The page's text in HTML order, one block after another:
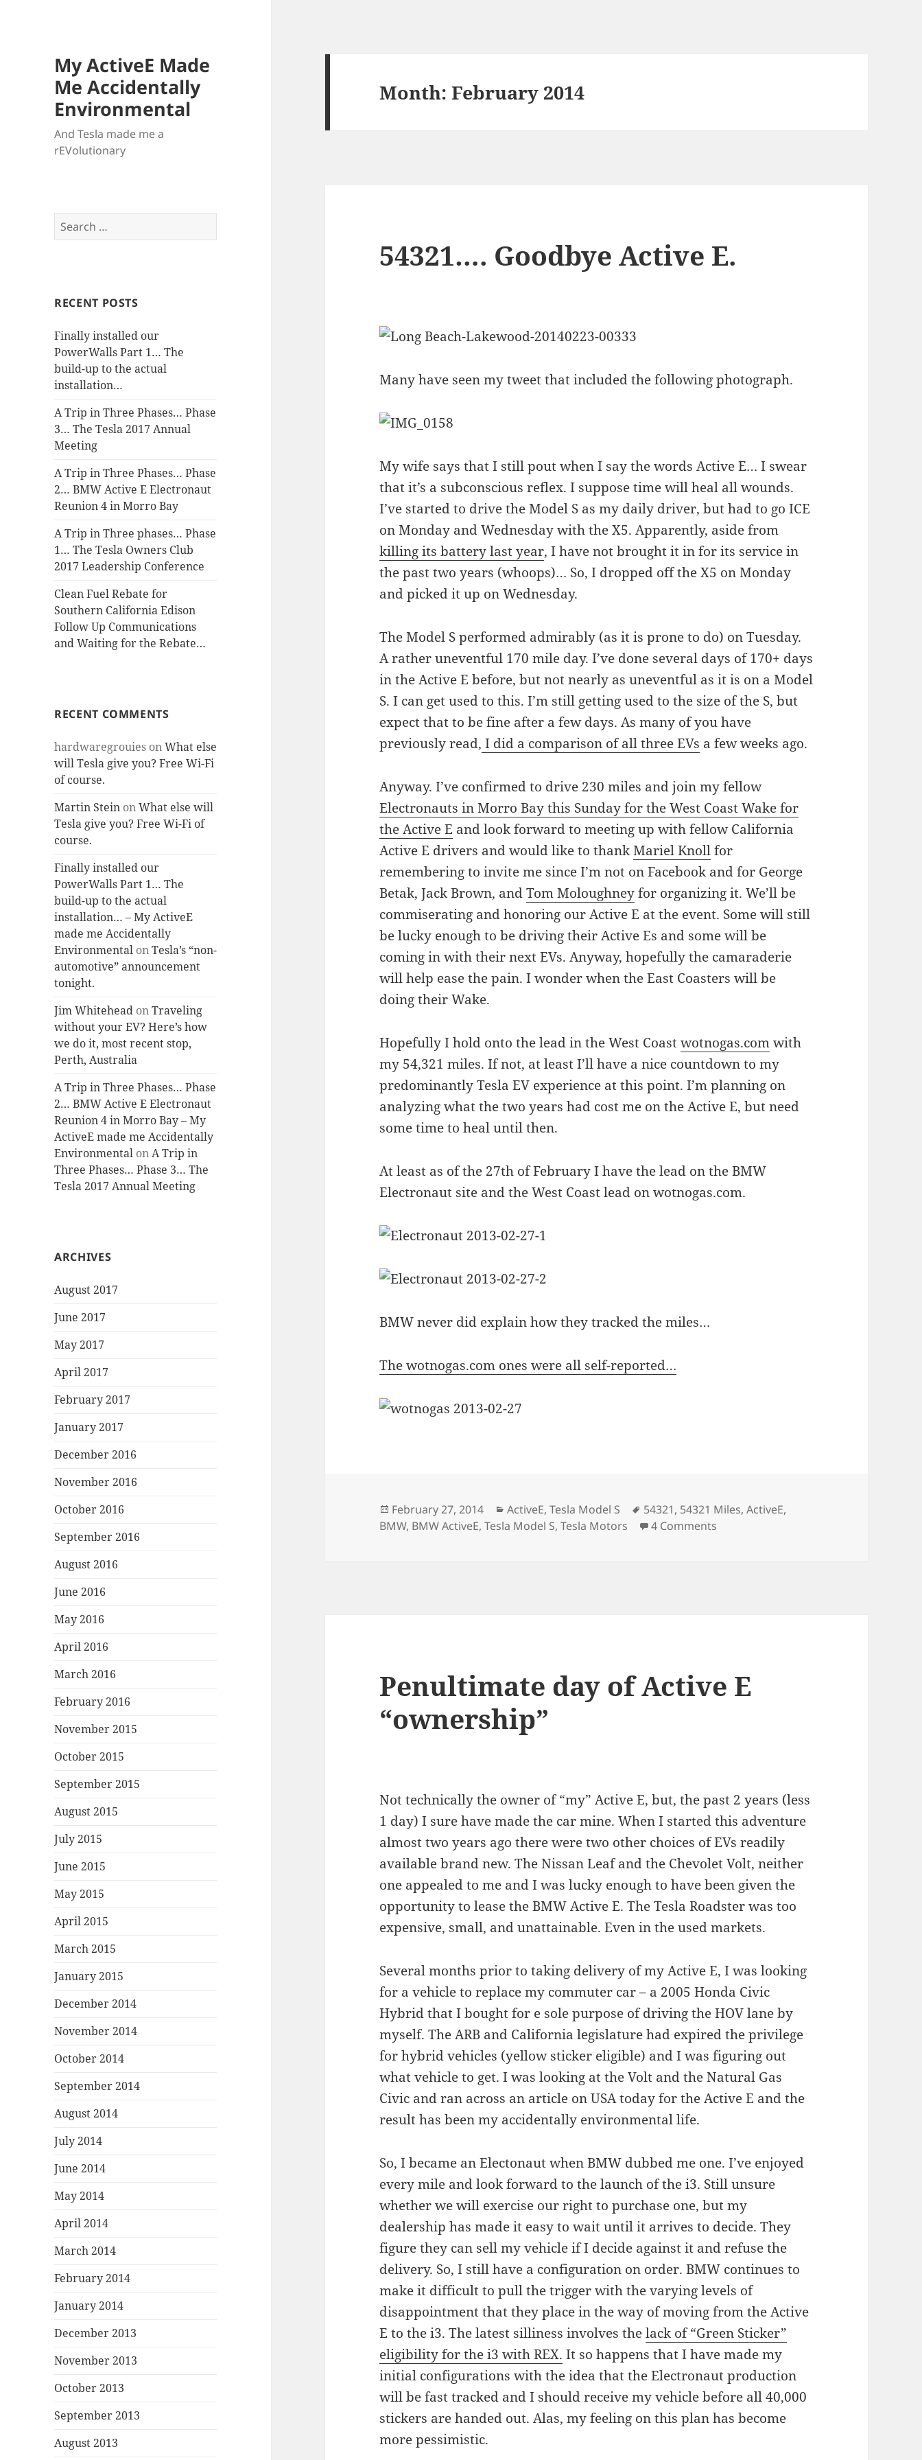
My ActiveE Made
Me Accidentally
Environmental
And Tesla made me a
rEVolutionary
Search
for:
RECENT POSTS
Finally installed our
PowerWalls Part 1… The
build-up to the actual
installation…
A Trip in Three Phases… Phase
3… The Tesla 2017 Annual
Meeting
A Trip in Three Phases… Phase
2… BMW Active E Electronaut
Reunion 4 in Morro Bay
A Trip in Three phases… Phase
1… The Tesla Owners Club
2017 Leadership Conference
Clean Fuel Rebate for
Southern California Edison
Follow Up Communications
and Waiting for the Rebate…
RECENT COMMENTS
hardwaregrouies onWhat else
will Tesla give you? Free Wi-Fi
of course.
Martin Stein onWhat else will
Tesla give you? Free Wi-Fi of
course.
Finally installed our
PowerWalls Part 1… The
build-up to the actual
installation… – My ActiveE
made me Accidentally
Environmental onTesla’s “non-
automotive” announcement
tonight.
Jim Whitehead onTraveling
without your EV? Here’s how
we do it, most recent stop,
Perth, Australia
A Trip in Three Phases… Phase
2… BMW Active E Electronaut
Reunion 4 in Morro Bay – My
ActiveE made me Accidentally
Environmental onA Trip in
Three Phases… Phase 3… The
Tesla 2017 Annual Meeting
ARCHIVES
August 2017
June 2017
May 2017
April 2017
February 2017
January 2017
December 2016
November 2016
October 2016
September 2016
August 2016
June 2016
May 2016
April 2016
March 2016
February 2016
November 2015
October 2015
September 2015
August 2015
July 2015
June 2015
May 2015
April 2015
March 2015
January 2015
December 2014
November 2014
October 2014
September 2014
August 2014
July 2014
June 2014
May 2014
April 2014
March 2014
February 2014
January 2014
December 2013
November 2013
October 2013
September 2013
August 2013
Month:February 2014
54321…. Goodbye Active E.
Many have seen my tweet that included the following photograph.
My wife says that I still pout when I say the words Active E… I swear
that it’s a subconscious reflex. I suppose time will heal all wounds.
I’ve started to drive the Model S as my daily driver, but had to go ICE
on Monday and Wednesday with the X5. Apparently, aside from
killing its battery last year, I have not brought it in for its service in
the past two years (whoops)… So, I dropped off the X5 on Monday
and picked it up on Wednesday.
The Model S performed admirably (as it is prone to do) on Tuesday.
A rather uneventful 170 mile day. I’ve done several days of 170+ days
in the Active E before, but not nearly as uneventful as it is on a Model
S. I can get used to this. I’m still getting used to the size of the S, but
expect that to be fine after a few days. As many of you have
previously read, I did a comparison of all three EVs a few weeks ago.
Anyway. I’ve confirmed to drive 230 miles and join my fellow
Electronauts in Morro Bay this Sunday for the West Coast Wake for
the Active E and look forward to meeting up with fellow California
Active E drivers and would like to thankMariel Knollfor
remembering to invite me since I’m not on Facebook and for George
Betak, Jack Brown, andTom Moloughneyfor organizing it. We’ll be
commiserating and honoring our Active E at the event. Some will still
be lucky enough to be driving their Active Es and some will be
coming in with their next EVs. Anyway, hopefully the camaraderie
will help ease the pain. I wonder when the East Coasters will be
doing their Wake.
Hopefully I hold onto the lead in the West Coastwotnogas.comwith
my 54,321 miles. If not, at least I’ll have a nice countdown to my
predominantly Tesla EV experience at this point. I’m planning on
analyzing what the two years had cost me on the Active E, but need
some time to heal until then.
At least as of the 27th of February I have the lead on the BMW
Electronaut site and the West Coast lead on wotnogas.com.
BMW never did explain how they tracked the miles…
The wotnogas.com ones were all self-reported…
Posted
on
February 27, 2014 Categories
ActiveE,Tesla Model S Tags
54321, 54321 Miles,ActiveE,
BMW, BMW ActiveE,Tesla Model S,Tesla Motors 4 Comments
Penultimate day of Active E
“ownership”
Not technically the owner of “my” Active E, but, the past 2 years (less
1 day) I sure have made the car mine. When I started this adventure
almost two years ago there were two other choices of EVs readily
available brand new. The Nissan Leaf and the Chevolet Volt, neither
one appealed to me and I was lucky enough to have been given the
opportunity to lease the BMW Active E. The Tesla Roadster was too
expensive, small, and unattainable. Even in the used markets.
Several months prior to taking delivery of my Active E, I was looking
for a vehicle to replace my commuter car – a 2005 Honda Civic
Hybrid that I bought for e sole purpose of driving the HOV lane by
myself. The ARB and California legislature had expired the privilege
for hybrid vehicles (yellow sticker eligible) and I was figuring out
what vehicle to get. I was looking at the Volt and the Natural Gas
Civic and ran across an article on USA today for the Active E and the
result has been my accidentally environmental life.
So, I became an Electonaut when BMW dubbed me one. I’ve enjoyed
every mile and look forward to the launch of the i3. Still unsure
whether we will exercise our right to purchase one, but my
dealership has made it easy to wait until it arrives to decide. They
figure they can sell my vehicle if I decide against it and refuse the
delivery. So, I still have a configuration on order. BMW continues to
make it difficult to pull the trigger with the varying levels of
disappointment that they place in the way of moving from the Active
E to the i3. The latest silliness involves thelack of “Green Sticker”
eligibility for the i3 with REX. It so happens that I have made my
initial configurations with the idea that the Electronaut production
will be fast tracked and I should receive my vehicle before all 40,000
stickers are handed out. Alas, my feeling on this plan has become
more pessimistic.